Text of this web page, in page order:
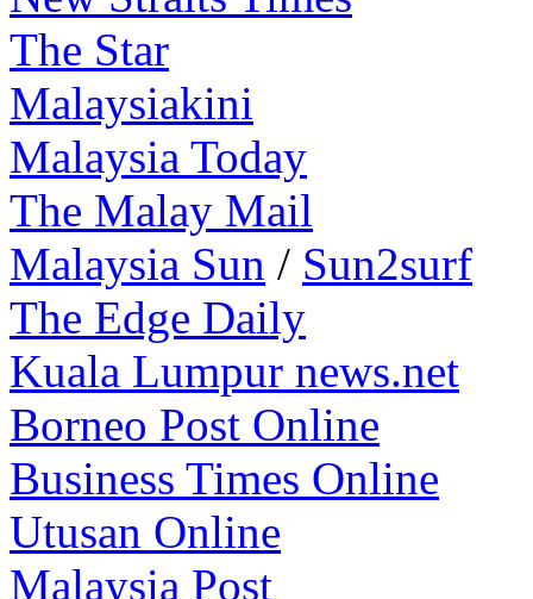
The Star
Malaysiakini
Malaysia Today
The Malay Mail
Malaysia Sun / Sun2surf
The Edge Daily
Kuala Lumpur news.net
Borneo Post Online
Business Times Online
Utusan Online
Malaysia Post